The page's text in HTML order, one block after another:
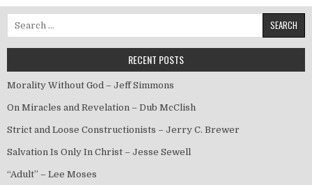
Search for:
RECENT POSTS
Morality Without God – Jeff Simmons
On Miracles and Revelation – Dub McClish
Strict and Loose Constructionists – Jerry C. Brewer
Salvation Is Only In Christ – Jesse Sewell
“Adult” – Lee Moses